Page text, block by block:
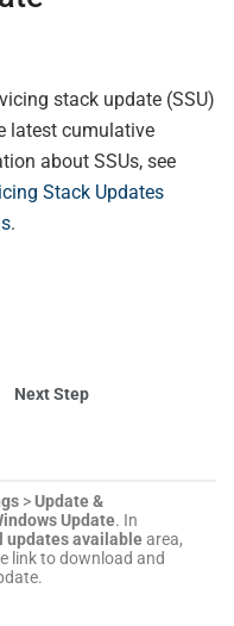
stack update (SSU)
latest cumulative
about SSUs, see
Stack Updates
.
Next Step
>Update &
Update. In
updates availablearea,
link to download and